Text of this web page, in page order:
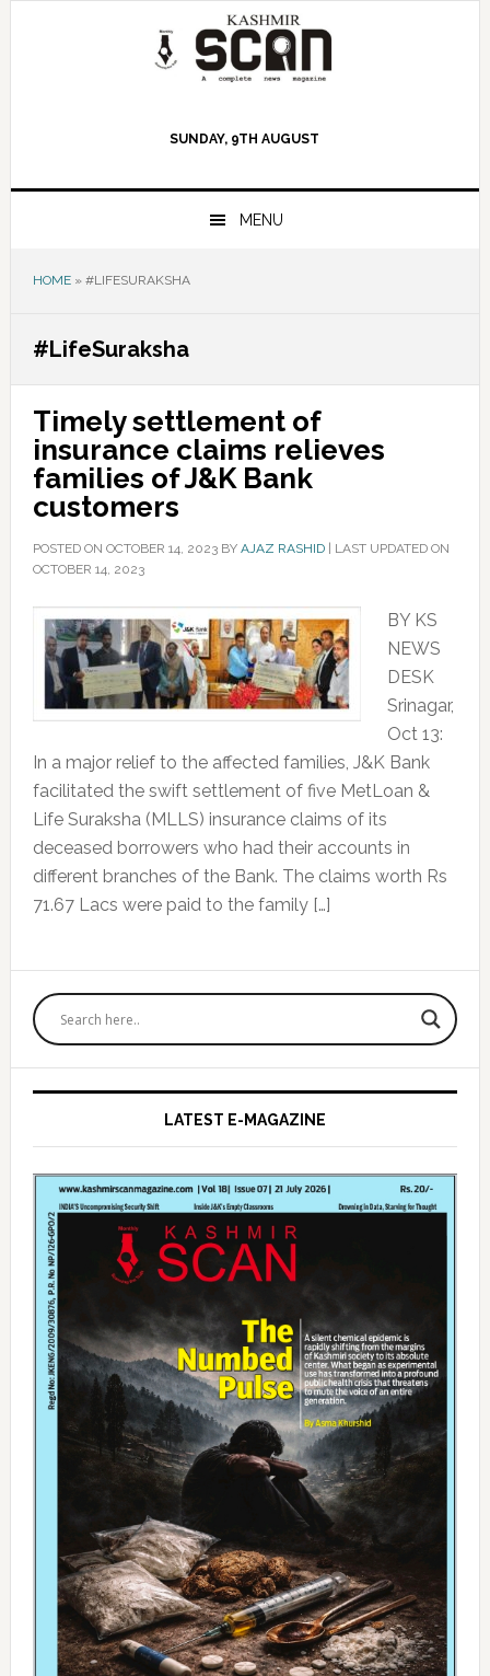
SUNDAY, 9TH AUGUST
MENU
HOME» #LIFESURAKSHA
#LifeSuraksha
Timely settlement of
insurance claims relieves
families of J&K Bank
customers
POSTED ON OCTOBER 14, 2023BY AJAZ RASHID| LAST UPDATED ON
OCTOBER 14, 2023
BY KS
NEWS
DESK
Srinagar,
Oct 13:
In a major relief to the affected families, J&K Bank
facilitated the swift settlement of five MetLoan &
Life Suraksha (MLLS) insurance claims of its
deceased borrowers who had their accounts in
different branches of the Bank. The claims worth Rs
71.67 Lacs were paid to the family […]
Primary
Sidebar
LATEST E-MAGAZINE